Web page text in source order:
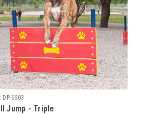
DP-6603
Jump - Triple